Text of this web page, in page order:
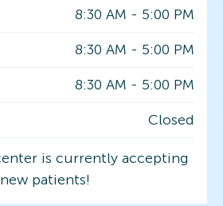
8:30 AM - 5:00 PM
8:30 AM - 5:00 PM
8:30 AM - 5:00 PM
Closed
is currently accepting
new patients!